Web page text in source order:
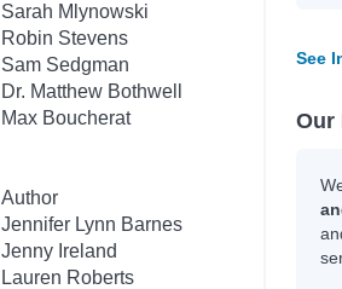
Sarah Mlynowski
Robin Stevens
Sam Sedgman
Dr. Matthew Bothwell
Max Boucherat
Author
Jennifer Lynn Barnes
Jenny Ireland
Lauren Roberts
See
Our